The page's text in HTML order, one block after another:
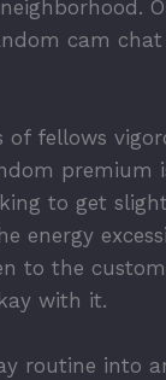
cam
fellows
premium
to get
energy
the
with it.
routine into